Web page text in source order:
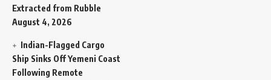
Extracted from Rubble
August 4, 2026
Indian-Flagged Cargo
Ship Sinks Off Yemeni Coast
Following Remote